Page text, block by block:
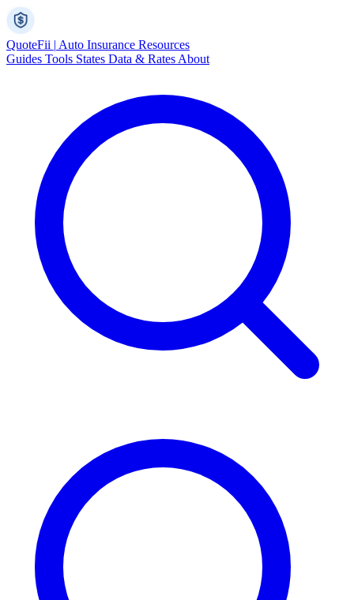
QuoteFii | Auto Insurance Resources
Guides Tools States Data & Rates About